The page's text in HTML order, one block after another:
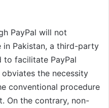
PayPal will not
in Pakistan, a third-party
to facilitate PayPal
the necessity
conventional procedure
On the contrary, non-